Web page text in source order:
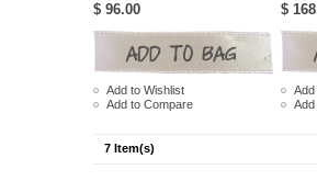
$ 96.00
Add to Wishlist
Add to Compare
$
Add
7 Item(s)